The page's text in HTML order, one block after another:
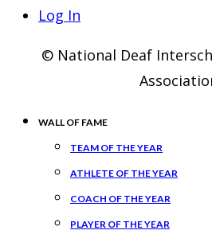
Log In
© National Deaf
WALL OF FAME
TEAM OF THE YEAR
ATHLETE OF THE YEAR
COACH OF THE YEAR
PLAYER OF THE YEAR